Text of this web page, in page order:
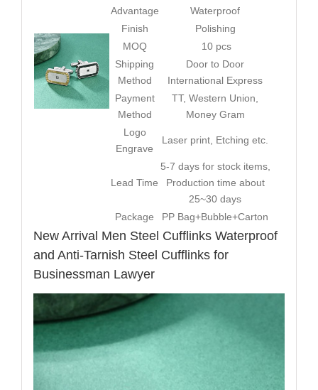
Advantage
Waterproof
Finish
Polishing
MOQ
10 pcs
Shipping
Method
Door to Door
International Express
Payment
Method
TT, Western Union,
Money Gram
Logo
Engrave
Laser print, Etching etc.
Lead Time
5-7 days for stock items,
Production time about
25~30 days
Package
PP Bag+Bubble+Carton
New Arrival Men Steel Cufflinks Waterproof
and Anti-Tarnish Steel Cufflinks for
Businessman Lawyer